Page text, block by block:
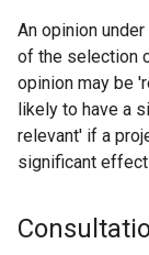
An opinion
of the selection
opinion may be
likely to have a
relevant' if a
significant effect